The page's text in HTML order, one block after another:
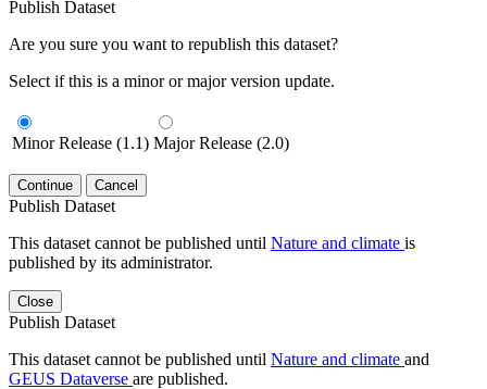
Publish Dataset
Are you sure you want to republish this dataset?
Select if this is a minor or major version update.
Minor Release (1.1) Major Release (2.0)
Continue Cancel
Publish Dataset
This dataset cannot be published until Nature and climate is
published by its administrator.
Close
Publish Dataset
This dataset cannot be published until Nature and climate and
GEUS Dataverse are published.